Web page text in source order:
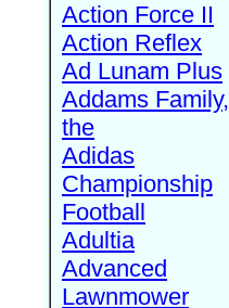
Action Force II
Action Reflex
Ad Lunam Plus
Addams Family,
the
Adidas
Championship
Football
Adultia
Advanced
Lawnmower